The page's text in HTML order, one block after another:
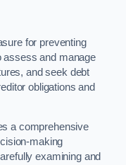
for preventing
assess and manage
and seek debt
obligations and
a comprehensive
making
examining and